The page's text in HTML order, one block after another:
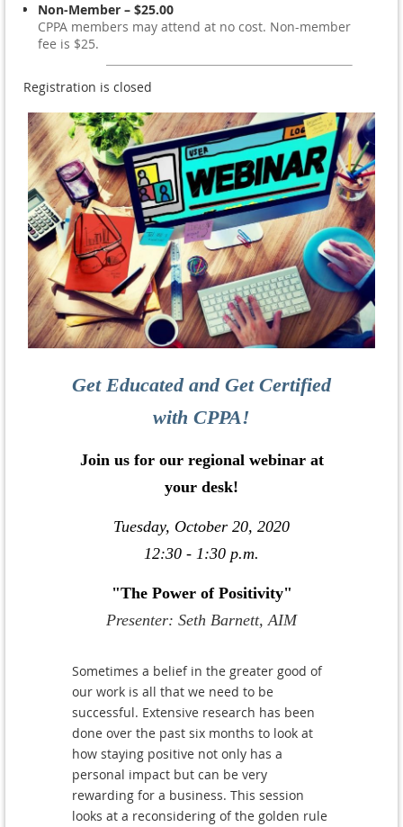
Non-Member – $25.00
CPPA members may attend at no cost. Non-member
fee is $25.
Registration is closed
Get Educated and Get Certified
with CPPA!
Join us for our regional webinar at
your desk!
Tuesday, October 20, 2020
12:30 - 1:30 p.m.
"The Power of Positivity"
Presenter: Seth Barnett, AIM
Sometimes a belief in the greater good of
our work is all that we need to be
successful. Extensive research has been
done over the past six months to look at
how staying positive not only has a
personal impact but can be very
rewarding for a business. This session
looks at a reconsidering of the golden rule